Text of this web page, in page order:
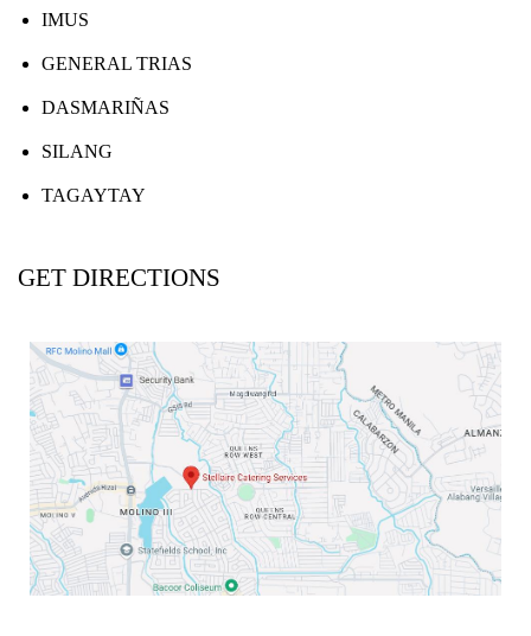
IMUS
GENERAL TRIAS
DASMARIÑAS
SILANG
TAGAYTAY
GET DIRECTIONS